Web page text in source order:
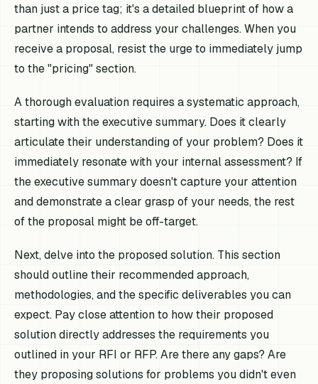
than just a price tag; it's a detailed blueprint of how a
partner intends to address your challenges. When you
receive a proposal, resist the urge to immediately jump
to the "pricing" section.
A thorough evaluation requires a systematic approach,
starting with the executive summary. Does it clearly
articulate their understanding of your problem? Does it
immediately resonate with your internal assessment? If
the executive summary doesn't capture your attention
and demonstrate a clear grasp of your needs, the rest
of the proposal might be off-target.
Next, delve into the proposed solution. This section
should outline their recommended approach,
methodologies, and the specific deliverables you can
expect. Pay close attention to how their proposed
solution directly addresses the requirements you
outlined in your RFI or RFP. Are there any gaps? Are
they proposing solutions for problems you didn't even